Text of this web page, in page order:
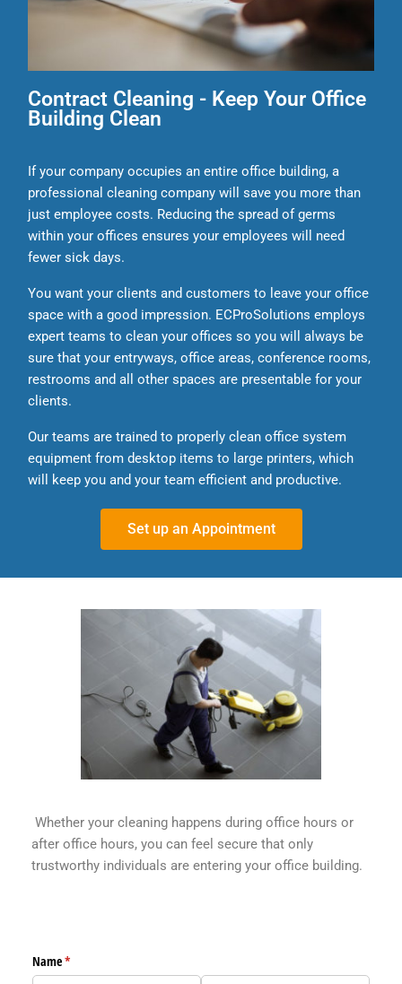
Contract Cleaning - Keep Your Office
Building Clean
If your company occupies an entire office building, a
professional cleaning company will save you more than
just employee costs. Reducing the spread of germs
within your offices ensures your employees will need
fewer sick days.
You want your clients and customers to leave your office
space with a good impression. ECProSolutions employs
expert teams to clean your offices so you will always be
sure that your entryways, office areas, conference rooms,
restrooms and all other spaces are presentable for your
clients.
Our teams are trained to properly clean office system
equipment from desktop items to large printers, which
will keep you and your team efficient and productive.
Set up an Appointment
Whether your cleaning happens during office hours or
after office hours, you can feel secure that only
trustworthy individuals are entering your office building.
Name*
(required)